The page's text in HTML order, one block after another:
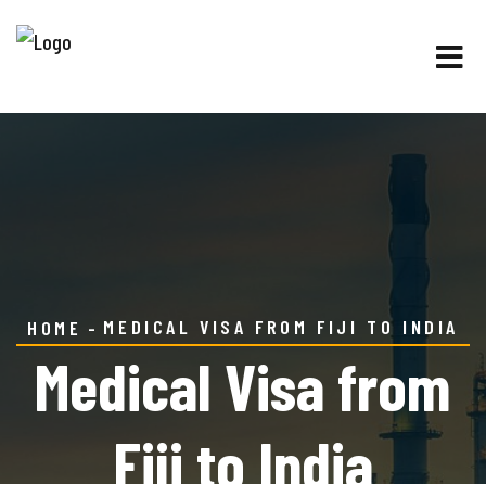
HOME MEDICAL VISA FROM FIJI TO INDIA
Medical Visa from
Fiji to India